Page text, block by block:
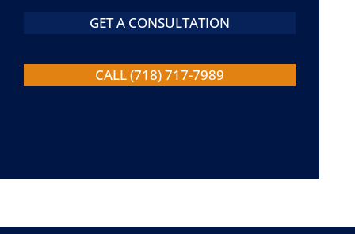
GET A CONSULTATION
CALL (718) 717-7989